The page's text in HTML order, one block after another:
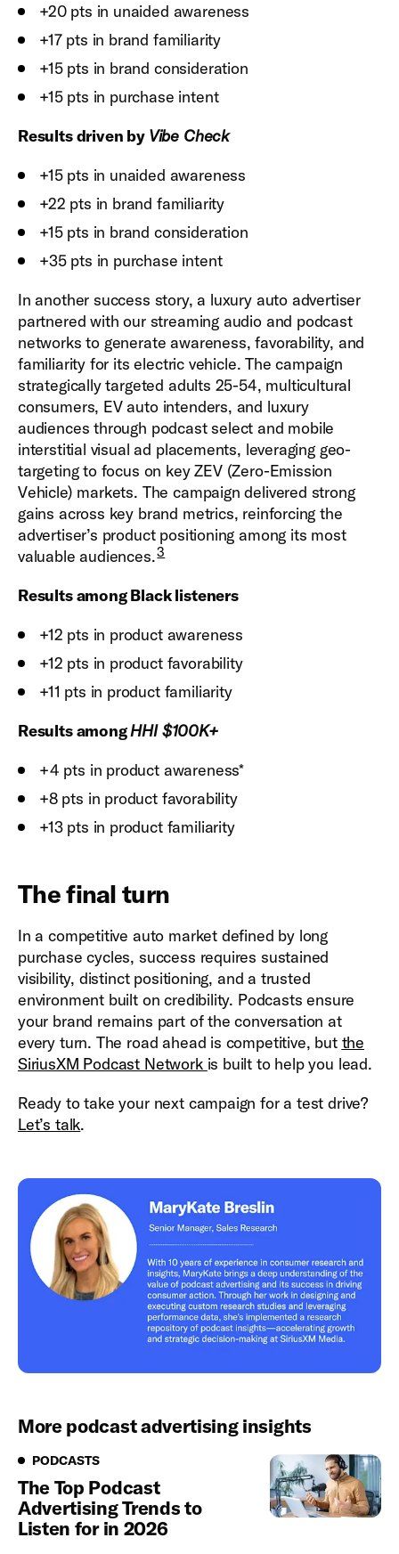
+20 pts in unaided awareness
+17 pts in brand familiarity
+15 pts in brand consideration
+15 pts in purchase intent
Results driven by Vibe Check
+15 pts in unaided awareness
+22 pts in brand familiarity
+15 pts in brand consideration
+35 pts in purchase intent
In another success story, a luxury auto advertiser
partnered with our streaming audio and podcast
networks to generate awareness, favorability, and
familiarity for its electric vehicle. The campaign
strategically targeted adults 25-54, multicultural
consumers, EV auto intenders, and luxury
audiences through podcast select and mobile
interstitial visual ad placements, leveraging geo-
targeting to focus on key ZEV (Zero-Emission
Vehicle) markets. The campaign delivered strong
gains across key brand metrics, reinforcing the
advertiser’s product positioning among its most
valuable audiences.3
Results among Black listeners
+12 pts in product awareness
+12 pts in product favorability
+11 pts in product familiarity
Results amongHHI $100K+
+4 pts in product awareness*
+8 pts in product favorability
+13 pts in product familiarity
The final turn
In a competitive auto market defined by long
purchase cycles, success requires sustained
visibility, distinct positioning, and a trusted
environment built on credibility. Podcasts ensure
your brand remains part of the conversation at
every turn. The road ahead is competitive, but the
SiriusXM Podcast Network is built to help you lead.
Ready to take your next campaign for a test drive?
Let’s talk.
More podcast advertising insights
Podcasts
PODCASTS
The Top Podcast
Advertising Trends to
Listen for in 2026